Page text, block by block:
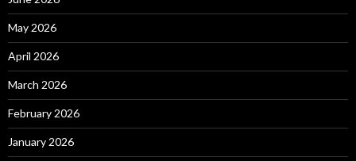
May 2026
April 2026
March 2026
February 2026
January 2026